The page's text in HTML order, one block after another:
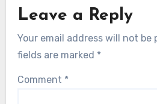
Leave a Reply
Your email address will not be
fields are marked *
Comment *